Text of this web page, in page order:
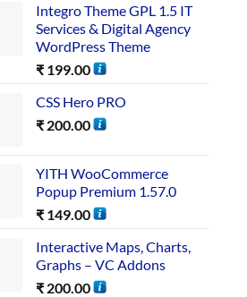
Integro Theme GPL 1.5 IT
Services & Digital Agency
WordPress Theme
₹ 199.00
CSS Hero PRO
₹ 200.00
YITH WooCommerce
Popup Premium 1.57.0
₹ 149.00
Interactive Maps, Charts,
Graphs – VC Addons
₹ 200.00